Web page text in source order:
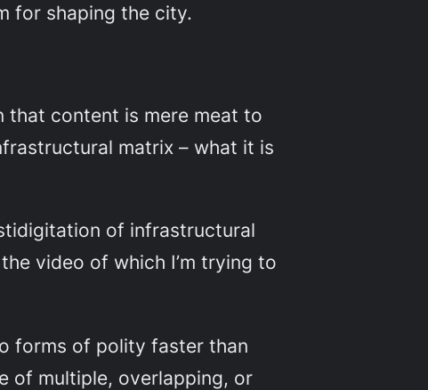
for shaping the city.
that content is mere meat to
matrix – what it is
of infrastructural
video of which I’m trying to
forms of polity faster than
of multiple, overlapping, or